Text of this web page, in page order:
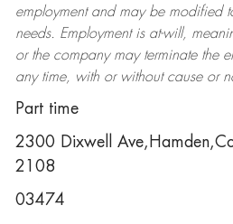
employment and may be modified
needs. Employment is at-will,
or the company may terminatethe
any time, with or without cause or
Part time
2300 Dixwell
2108
03474